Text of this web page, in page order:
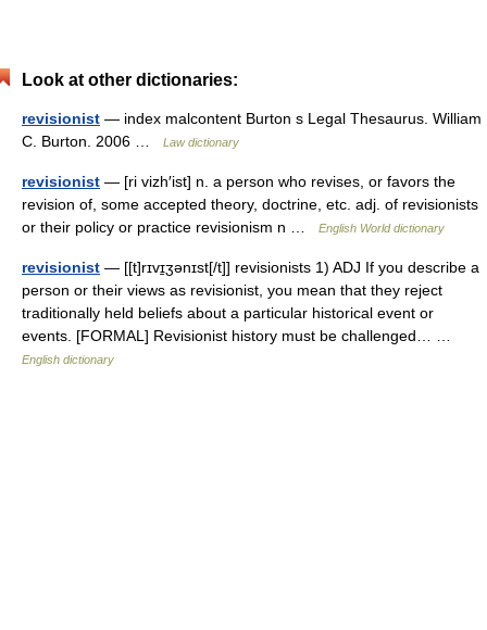
Look at other dictionaries:
revisionist — index malcontent Burton s Legal Thesaurus. William
C. Burton. 2006 …
Law dictionary
revisionist — [ri vizh′ist] n. a person who revises, or favors the
revision of, some accepted theory, doctrine, etc. adj. of revisionists
or their policy or practice revisionism n …
English World dictionary
revisionist — [[t]rɪvɪ̱ʒənɪst[/t]] revisionists 1) ADJ If you describe a
person or their views as revisionist, you mean that they reject
traditionally held beliefs about a particular historical event or
events. [FORMAL] Revisionist history must be challenged… …
English dictionary